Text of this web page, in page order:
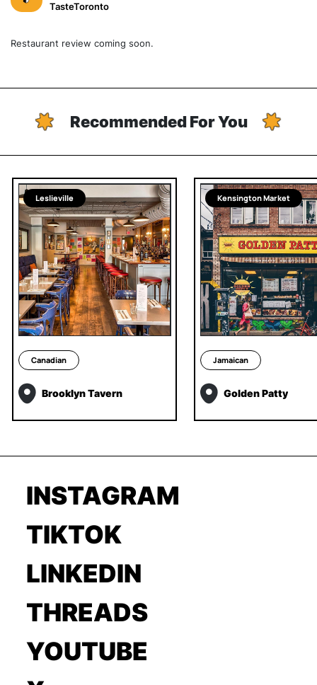
TasteToronto
Restaurant review coming soon.
Recommended For You
Leslieville
Canadian
Brooklyn Tavern
Kensington Market
Jamaican
Golden Patty
INSTAGRAM
TIKTOK
LINKEDIN
THREADS
YOUTUBE